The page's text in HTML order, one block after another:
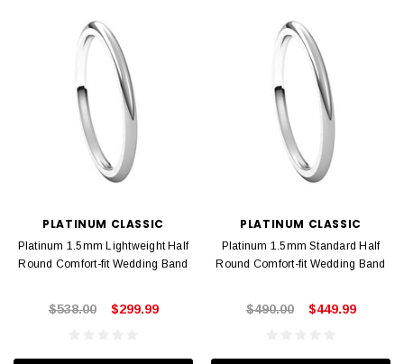
PLATINUM CLASSIC
Platinum 1.5mm Lightweight Half
Round Comfort-fit Wedding Band
$538.00 $299.99
PLATINUM CLASSIC
Platinum 1.5mm Standard Half
Round Comfort-fit Wedding Band
$490.00 $449.99